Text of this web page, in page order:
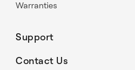
Warranties
Support
Contact Us